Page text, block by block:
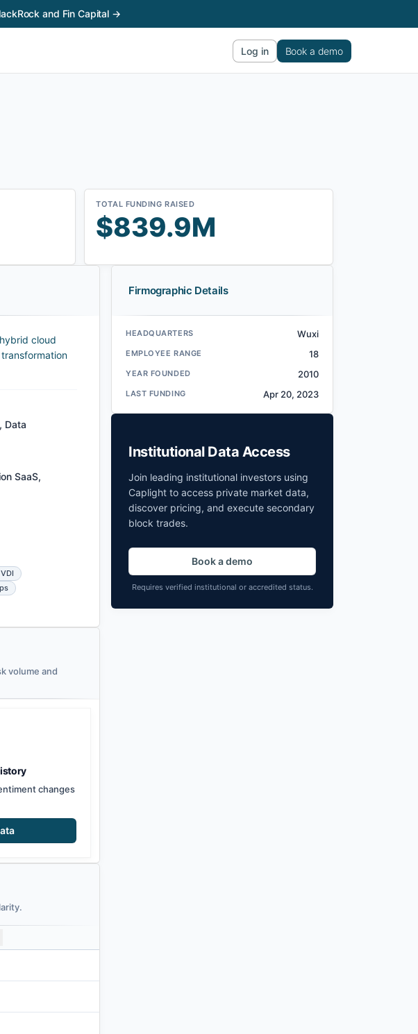
and Fin Capital →
Log in Book a demo
TOTAL FUNDING RAISED
$839.9M
cloud
Data
SaaS,
VDI
volume and
changes
Firmographic Details
HEADQUARTERS Wuxi
EMPLOYEE RANGE 18
YEAR FOUNDED 2010
LAST FUNDING Apr 20, 2023
Institutional Data Access
Join leading institutional investors using
Caplight to access private market data,
discover pricing, and execute secondary
block trades.
Book a demo
Requires verified institutional or accredited status.